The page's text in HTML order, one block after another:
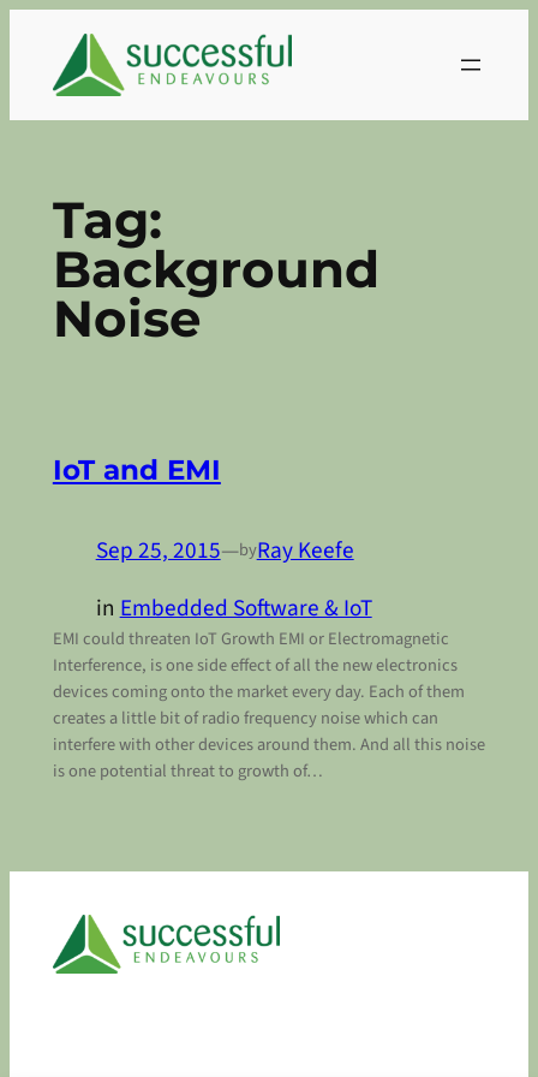
content
Tag:
Background
Noise
IoT and EMI
Sep 25, 2015—byRay Keefe
inEmbedded Software & IoT
EMI could threaten IoT Growth EMI or Electromagnetic
Interference, is one side effect of all the new electronics
devices coming onto the market every day. Each of them
creates a little bit of radio frequency noise which can
interfere with other devices around them. And all this noise
is one potential threat to growth of…